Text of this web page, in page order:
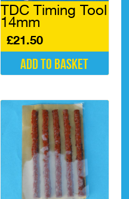
TDC Timing Tool
14mm
£21.50
Add to basket